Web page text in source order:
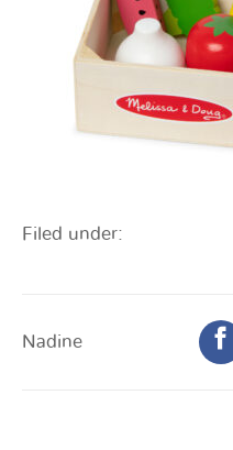
Filed under:
Nadine